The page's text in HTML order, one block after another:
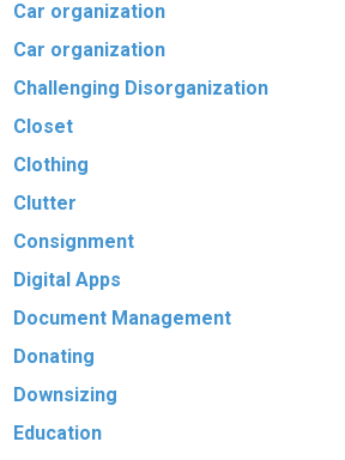
Car organization
Car organization
Challenging Disorganization
Closet
Clothing
Clutter
Consignment
Digital Apps
Document Management
Donating
Downsizing
Education